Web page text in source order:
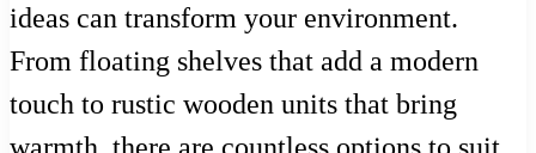
ideas can transform your environment.
From floating shelves that add a modern
touch to rustic wooden units that bring